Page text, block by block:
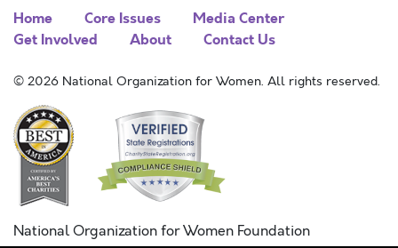
Home Core Issues
Media Center
Get Involved
About Contact Us
© 2026 National Organization for Women. All rights reserved.
National Organization for Women Foundation